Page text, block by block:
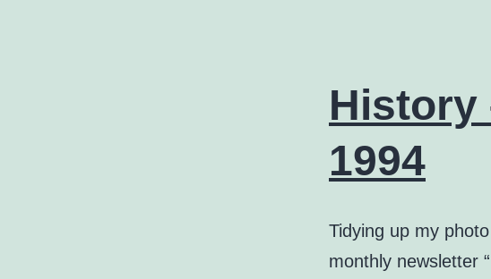
History
1994
Tidying up my
monthly newsletter